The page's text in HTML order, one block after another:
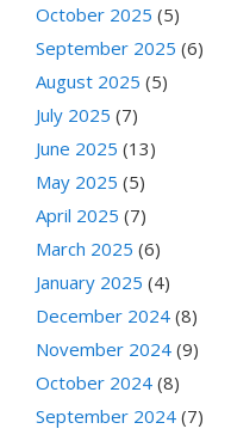
October 2025 (5)
September 2025 (6)
August 2025 (5)
July 2025 (7)
June 2025 (13)
May 2025 (5)
April 2025 (7)
March 2025 (6)
January 2025 (4)
December 2024 (8)
November 2024 (9)
October 2024 (8)
September 2024 (7)